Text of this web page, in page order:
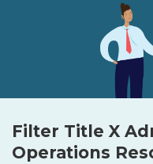
Filter Title X
Operations